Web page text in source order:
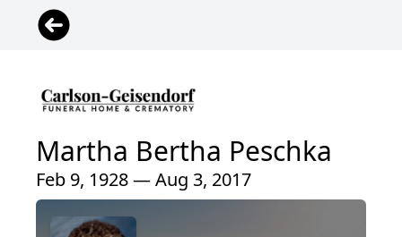
Martha Bertha Peschka
Feb 9, 1928 — Aug 3, 2017